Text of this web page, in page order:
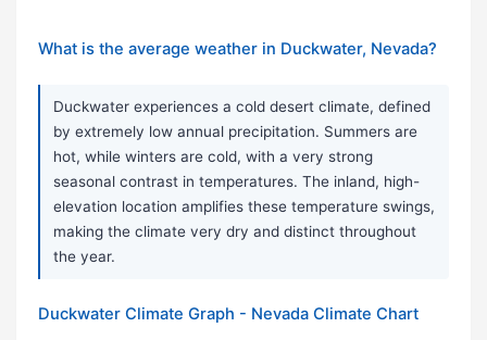
What is the average weather in Duckwater, Nevada?
Duckwater experiences a cold desert climate, defined
by extremely low annual precipitation. Summers are
hot, while winters are cold, with a very strong
seasonal contrast in temperatures. The inland, high-
elevation location amplifies these temperature swings,
making the climate very dry and distinct throughout
the year.
Duckwater Climate Graph - Nevada Climate Chart